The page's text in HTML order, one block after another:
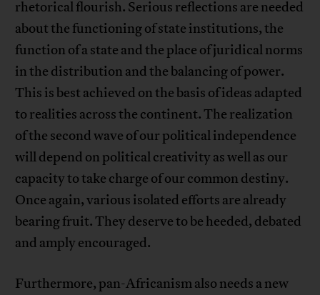
rhetorical flourish. Serious reflections are needed
about the functioning of state institutions, the
function of a state and the place of juridical norms
in the distribution and the balancing of power.
This is best achieved on the basis of ideas adapted
to realities across the continent. The realization
of the second wave of our political independence
will depend on political creativity as well as our
capacity to take charge of our common destiny.
Once again, various isolated efforts are already
bearing fruit. They deserve to be heeded, debated
and amply encouraged.
Furthermore, pan-Africanism also needs a new